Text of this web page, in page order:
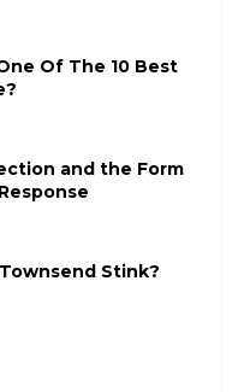
Of The 10 Best
and the Form
Stink?